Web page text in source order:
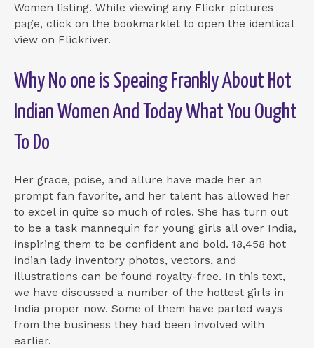
Women listing. While viewing any Flickr pictures
page, click on the bookmarklet to open the identical
view on Flickriver.
Why No one is Speaing Frankly About Hot
Indian Women And Today What You Ought
To Do
Her grace, poise, and allure have made her an
prompt fan favorite, and her talent has allowed her
to excel in quite so much of roles. She has turn out
to be a task mannequin for young girls all over India,
inspiring them to be confident and bold. 18,458 hot
indian lady inventory photos, vectors, and
illustrations can be found royalty-free. In this text,
we have discussed a number of the hottest girls in
India proper now. Some of them have parted ways
from the business they had been involved with
earlier.